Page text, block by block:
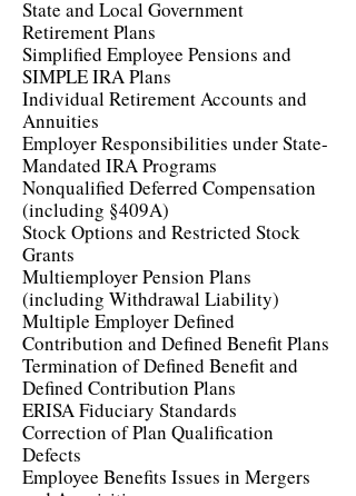
State and Local Government
Retirement Plans
Simplified Employee Pensions and
SIMPLE IRA Plans
Individual Retirement Accounts and
Annuities
Employer Responsibilities under State-
Mandated IRA Programs
Nonqualified Deferred Compensation
(including §409A)
Stock Options and Restricted Stock
Grants
Multiemployer Pension Plans
(including Withdrawal Liability)
Multiple Employer Defined
Contribution and Defined Benefit Plans
Termination of Defined Benefit and
Defined Contribution Plans
ERISA Fiduciary Standards
Correction of Plan Qualification
Defects
Employee Benefits Issues in Mergers